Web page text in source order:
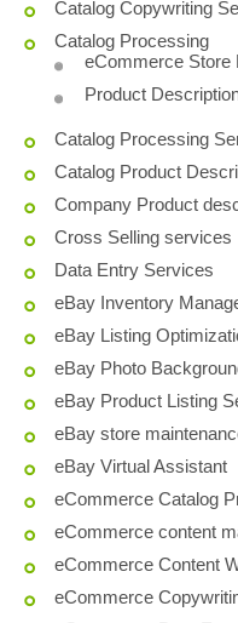
Catalog Copywriting
Catalog Processing
eCommerce Store
Product
Catalog Processing
Catalog Product
Company Product
Cross Selling services
Data Entry Services
eBay Inventory
eBay Listing
eBay Photo
eBay Product Listing
eBay store
eBay Virtual Assistant
eCommerce Catalog
eCommerce content
eCommerce Content
eCommerce